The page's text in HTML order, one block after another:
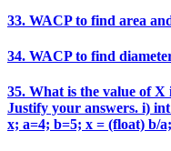
33. WACP to find area
34. WACP to find
35. What is the value of X
Justify your answers. i)
x; a=4; b=5; x = (float) b/